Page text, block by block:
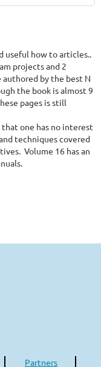
useful how to articles..
projects and 2
authored by the best N
the book is almost 9
pages is still
one has no interest
techniques covered
Volume 16 has an
Partners